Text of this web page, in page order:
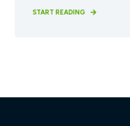
START READING